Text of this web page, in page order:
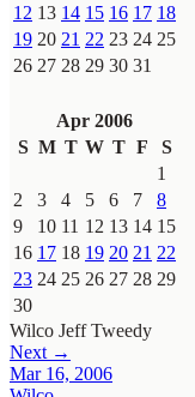
12 13 14 15 16 17 18
19 20 21 22 23 24 25
26 27 28 29 30 31
Apr 2006
S M T W T F
S
1
2
3 4 5 6 7
8
9
10 11 12 13 14 15
16 17 18 19 20 21 22
23 24 25 26 27 28 29
30
Wilco Jeff Tweedy
Next →
Mar 16, 2006